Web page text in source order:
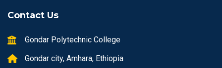
Contact Us
Gondar Polytechnic College
Gondar city, Amhara, Ethiopia